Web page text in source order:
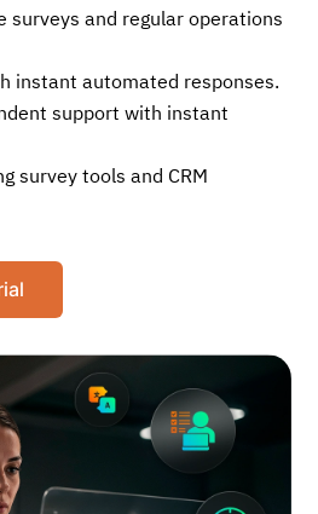
surveys and regular operations
instant automated responses.
support with instant
survey tools and CRM